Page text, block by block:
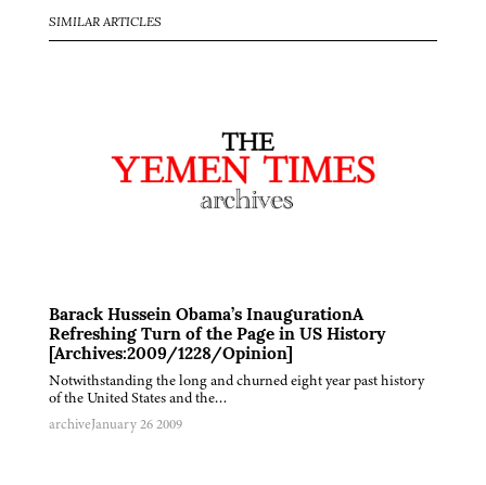
SIMILAR ARTICLES
Barack Hussein Obama’s InaugurationA
Refreshing Turn of the Page in US History
[Archives:2009/1228/Opinion]
Notwithstanding the long and churned eight year past history
of the United States and the…
archiveJanuary 26 2009